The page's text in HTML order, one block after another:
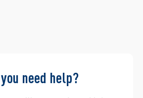
need help?